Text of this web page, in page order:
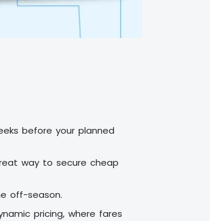
before your planned
way to secure cheap
off-season.
pricing, where fares